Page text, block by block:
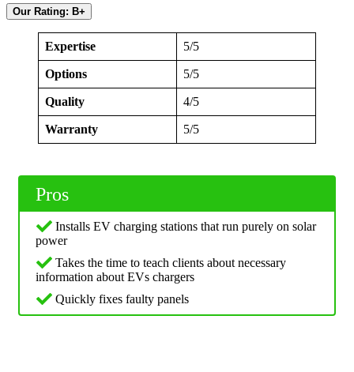
Our Rating: B+
Expertise 5/5
Options 5/5
Quality 4/5
Warranty 5/5
Pros
Installs EV charging stations that run purely on solar
power
Takes the time to teach clients about necessary
information about EVs chargers
Quickly fixes faulty panels